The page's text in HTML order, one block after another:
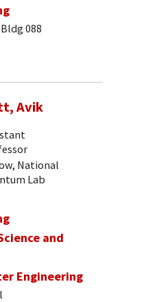
088
Avik
National
Lab
and
Engineering